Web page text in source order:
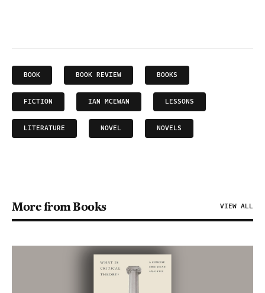
BOOK BOOK REVIEW BOOKS
FICTION IAN MCEWAN LESSONS
LITERATURE NOVEL NOVELS
More from Books VIEW ALL